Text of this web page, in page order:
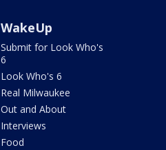
WakeUp
Submit for Look Who's
6
Look Who's 6
Real Milwaukee
Out and About
Interviews
Food